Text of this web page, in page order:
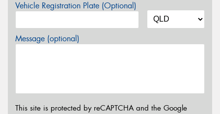
Vehicle Registration Plate (Optional)
Message (optional)
This site is protected by reCAPTCHA and the Google